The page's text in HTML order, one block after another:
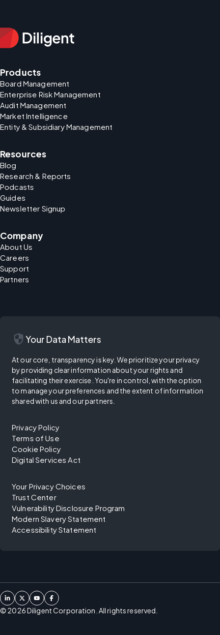
Products
Board Management
Enterprise Risk Management
Audit Management
Market Intelligence
Entity & Subsidiary Management
Resources
Blog
Research & Reports
Podcasts
Guides
Newsletter Signup
Company
About Us
Careers
Support
Partners
security Your Data Matters
At our core, transparency is key. We prioritize your privacy
by providing clear information about your rights and
facilitating their exercise. You're in control, with the option
to manage your preferences and the extent of information
shared with us and our partners.
Privacy Policy
Terms of Use
Cookie Policy
Digital Services Act
Your Privacy Choices
Trust Center
Vulnerability Disclosure Program
Modern Slavery Statement
Accessibility Statement
© 2026Diligent Corporation. All rights reserved.